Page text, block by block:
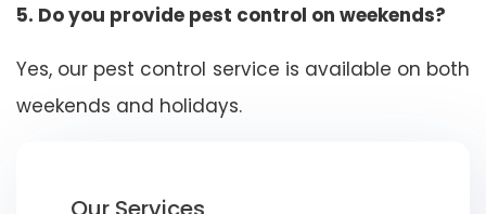
5. Do you provide pest control on weekends?
Yes, our pest control service is available on both
weekends and holidays.